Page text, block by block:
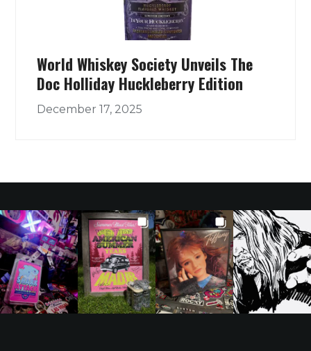
World Whiskey Society Unveils The
Doc Holliday Huckleberry Edition
December 17, 2025